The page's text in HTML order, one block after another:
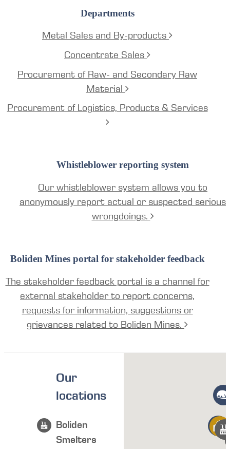
Departments
Metal Sales and By-products
Concentrate Sales
Procurement of Raw- and Secondary Raw
Material
Procurement of Logistics, Products & Services
Whistleblower reporting system
Our whistleblower system allows you to
anonymously report actual or suspected serious
wrongdoings.
Boliden Mines portal for stakeholder feedback
The stakeholder feedback portal is a channel for
external stakeholder to report concerns,
requests for information, suggestions or
grievances related to Boliden Mines.
Our
locations
Boliden
Smelters